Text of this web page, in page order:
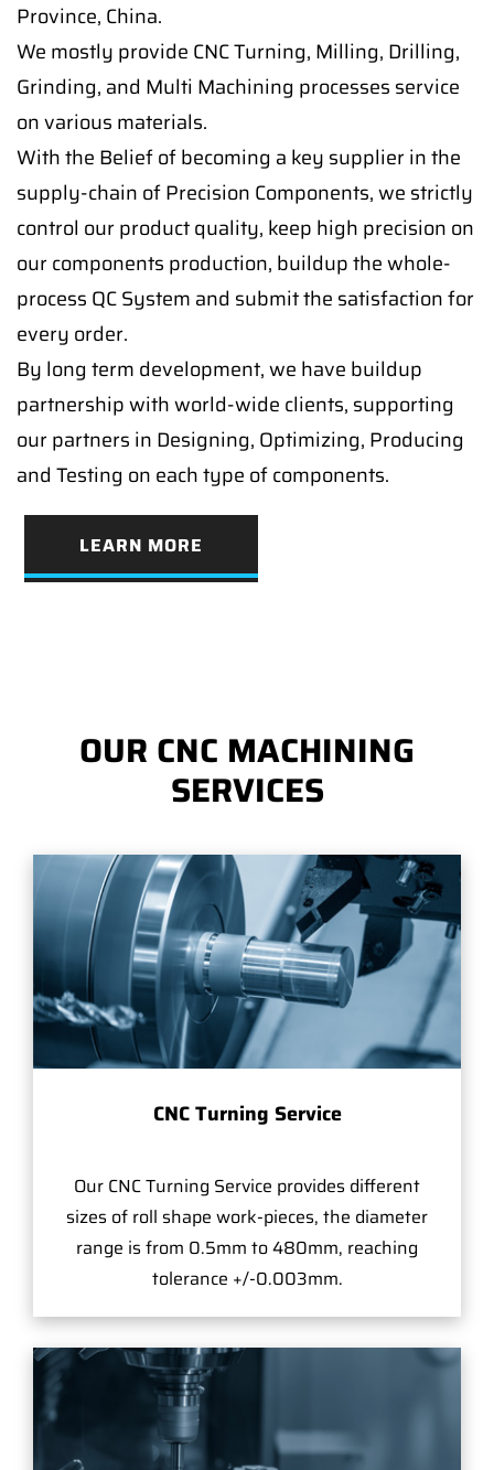
Province, China.
We mostly provide CNC Turning, Milling, Drilling,
Grinding, and Multi Machining processes service
on various materials.
With the Belief of becoming a key supplier in the
supply-chain of Precision Components, we strictly
control our product quality, keep high precision on
our components production, buildup the whole-
process QC System and submit the satisfaction for
every order.
By long term development, we have buildup
partnership with world-wide clients, supporting
our partners in Designing, Optimizing, Producing
and Testing on each type of components.
LEARN MORE
OUR CNC MACHINING
SERVICES
CNC Turning Service
Our CNC Turning Service provides different
sizes of roll shape work-pieces, the diameter
range is from 0.5mm to 480mm, reaching
tolerance +/-0.003mm.